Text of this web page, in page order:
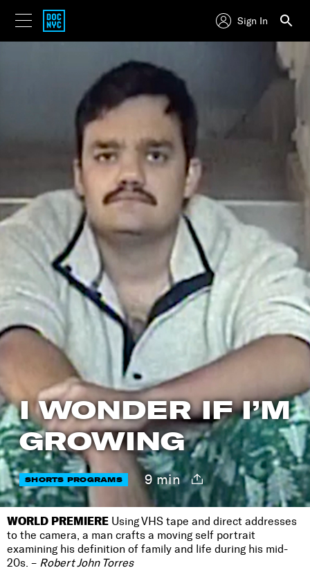
Sign In
I WONDER IF I’M
GROWING
SHORTS PROGRAMS 9 min
WORLD PREMIERE Using VHS tape and direct addresses
to the camera, a man crafts a moving self portrait
examining his definition of family and life during his mid-
20s. – Robert John Torres